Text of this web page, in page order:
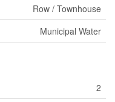
Row / Townhouse
Municipal Water
2